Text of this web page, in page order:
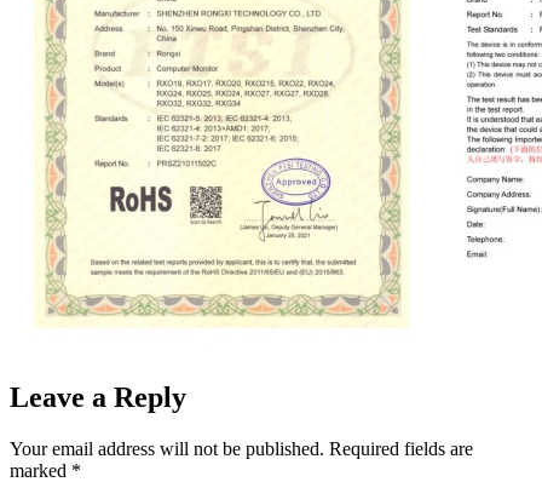
Leave a Reply
Your email address will not be published. Required fields are
marked *